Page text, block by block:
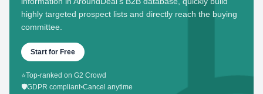
highly targeted prospect lists and directly reach the buying
committee.
Start for Free
⭐Top-ranked on G2 Crowd
🛡️GDPR compliant•Cancel anytime